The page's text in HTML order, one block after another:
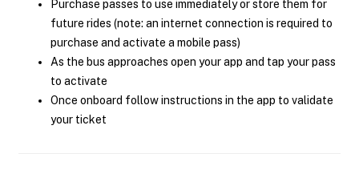
Purchase passes to use immediately or store them for
future rides (note: an internet connection is required to
purchase and activate a mobile pass)
As the bus approaches open your app and tap your pass
to activate
Once onboard follow instructions in the app to validate
your ticket